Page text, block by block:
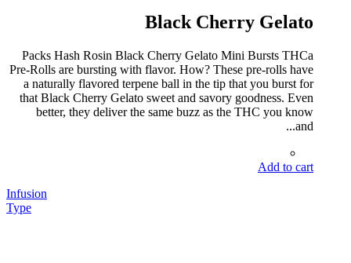
Black Cherry Gelato
Packs Hash Rosin Black Cherry Gelato Mini Bursts THCa
Pre-Rolls are bursting with flavor. How? These pre-rolls have
a naturally flavored terpene ball in the tip that you burst for
that Black Cherry Gelato sweet and savory goodness. Even
better, they deliver the same buzz as the THC you know
and...
Add to cart
Infusion
Type